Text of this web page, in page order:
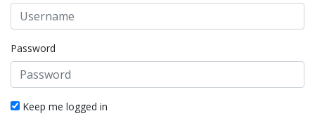
Password
Keep me logged in